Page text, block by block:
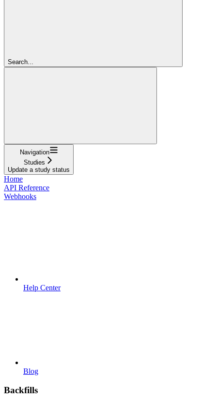
Search...
Navigation
Studies
Update a study status
Home
API Reference
Webhooks
Help Center
Blog
Backfills